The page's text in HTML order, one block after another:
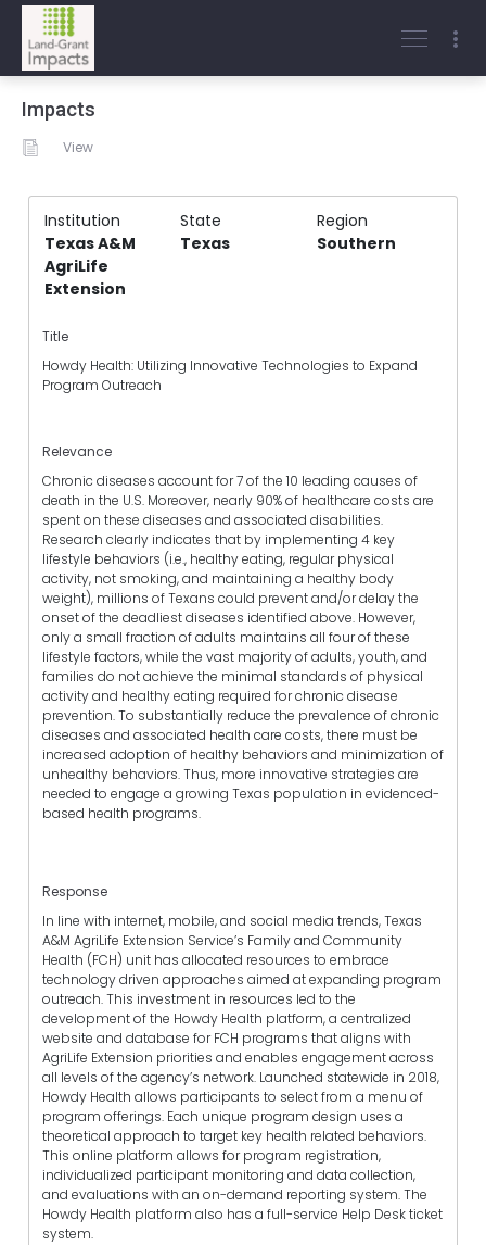
Impacts
View
Institution State
Region
Texas A&M
AgriLife
Extension
Texas Southern
Title
Howdy Health: Utilizing Innovative Technologies to Expand
Program Outreach
Relevance
Chronic diseases account for 7 of the 10 leading causes of
death in the U.S. Moreover, nearly 90% of healthcare costs are
spent on these diseases and associated disabilities.
Research clearly indicates that by implementing 4 key
lifestyle behaviors (i.e., healthy eating, regular physical
activity, not smoking, and maintaining a healthy body
weight), millions of Texans could prevent and/or delay the
onset of the deadliest diseases identified above. However,
only a small fraction of adults maintains all four of these
lifestyle factors, while the vast majority of adults, youth, and
families do not achieve the minimal standards of physical
activity and healthy eating required for chronic disease
prevention. To substantially reduce the prevalence of chronic
diseases and associated health care costs, there must be
increased adoption of healthy behaviors and minimization of
unhealthy behaviors. Thus, more innovative strategies are
needed to engage a growing Texas population in evidenced-
based health programs.
Response
In line with internet, mobile, and social media trends, Texas
A&M AgriLife Extension Service’s Family and Community
Health (FCH) unit has allocated resources to embrace
technology driven approaches aimed at expanding program
outreach. This investment in resources led to the
development of the Howdy Health platform, a centralized
website and database for FCH programs that aligns with
AgriLife Extension priorities and enables engagement across
all levels of the agency’s network. Launched statewide in 2018,
Howdy Health allows participants to select from a menu of
program offerings. Each unique program design uses a
theoretical approach to target key health related behaviors.
This online platform allows for program registration,
individualized participant monitoring and data collection,
and evaluations with an on-demand reporting system. The
Howdy Health platform also has a full-service Help Desk ticket
system.